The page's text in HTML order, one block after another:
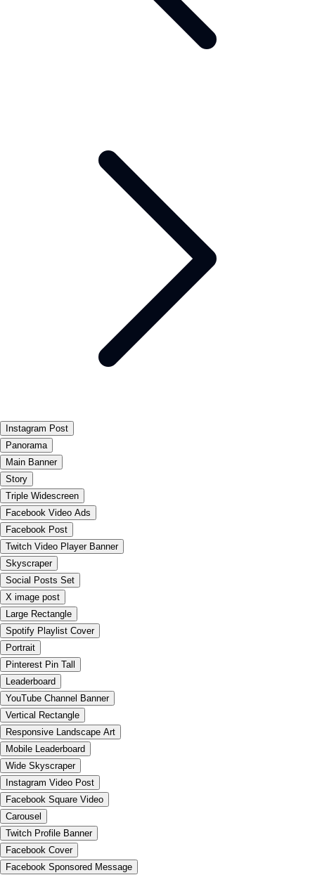
Instagram Post
Panorama
Main Banner
Story
Triple Widescreen
Facebook Video Ads
Facebook Post
Twitch Video Player Banner
Skyscraper
Social Posts Set
X image post
Large Rectangle
Spotify Playlist Cover
Portrait
Pinterest Pin Tall
Leaderboard
YouTube Channel Banner
Vertical Rectangle
Responsive Landscape Art
Mobile Leaderboard
Wide Skyscraper
Instagram Video Post
Facebook Square Video
Carousel
Twitch Profile Banner
Facebook Cover
Facebook Sponsored Message